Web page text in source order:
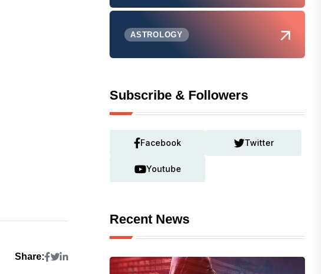
Share:
ASTROLOGY
Subscribe & Followers
Facebook Twitter
Youtube
Recent News